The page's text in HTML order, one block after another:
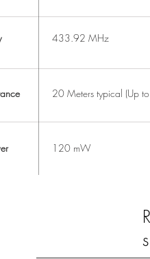
433.92 MHz
20 Meters typical (Up
120 mW
s